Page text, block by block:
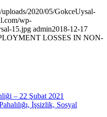
2020/05/GokceUysal-
wp-
15.jpg admin2018-12-17
LOSSES IN NON-
– 22 Şubat 2021
İşsizlik, Sosyal